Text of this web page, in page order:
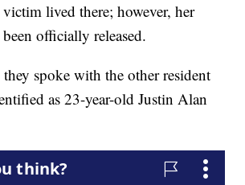
victim lived there; however, her
officially released.
spoke with the other resident
as 23-year-old Justin Alan